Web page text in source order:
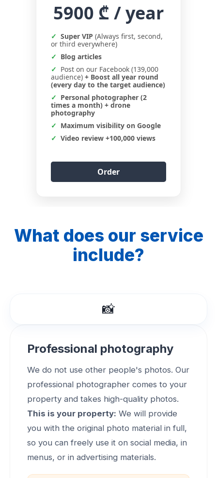
5900 ₾ / year
Super VIP (Always first, second,
or third everywhere)
Blog articles
Post on our Facebook (139,000
audience) + Boost all year round
(every day to the target audience)
Personal photographer (2
times a month) + drone
photography
Maximum visibility on Google
Video review +100,000 views
Order
What does our service
include?
📸
Professional photography
We do not use other people's photos. Our
professional photographer comes to your
property and takes high-quality photos.
This is your property: We will provide
you with the original photo material in full,
so you can freely use it on social media, in
menus, or in advertising materials.